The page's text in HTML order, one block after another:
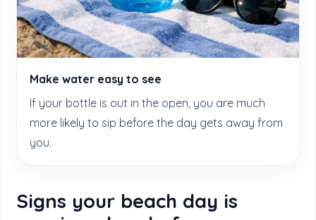
Make water easy to see
If your bottle is out in the open, you are much
more likely to sip before the day gets away from
you.
Signs your beach day is